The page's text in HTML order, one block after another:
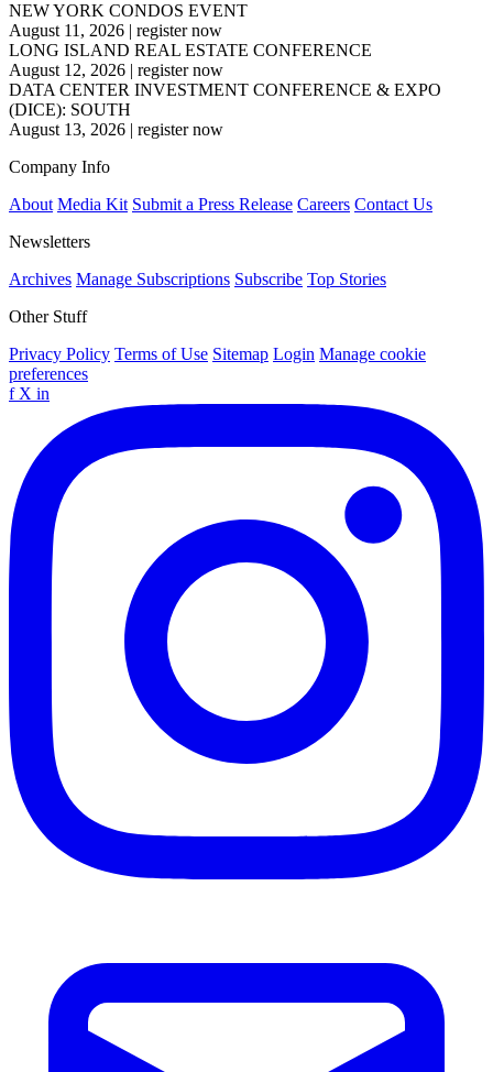
NEW YORK CONDOS EVENT
August 11, 2026 | register now
LONG ISLAND REAL ESTATE CONFERENCE
August 12, 2026 | register now
DATA CENTER INVESTMENT CONFERENCE & EXPO
(DICE): SOUTH
August 13, 2026 | register now
Company Info
About Media Kit Submit a Press Release Careers Contact Us
Newsletters
Archives Manage Subscriptions Subscribe Top Stories
Other Stuff
Privacy Policy Terms of Use Sitemap Login Manage cookie
preferences
f X in